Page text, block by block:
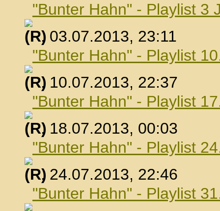
"Bunter Hahn" - Playlist 3
, 03.07.2013, 23:11
"Bunter Hahn" - Playlist
, 10.07.2013, 22:37
"Bunter Hahn" - Playlist
, 18.07.2013, 00:03
"Bunter Hahn" - Playlist
, 24.07.2013, 22:46
"Bunter Hahn" - Playlist